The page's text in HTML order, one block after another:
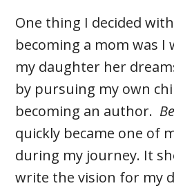
One thing I decided
becoming a mom was I
my daughter her
by pursuing my own
becoming an author.
quickly became one of
during my journey. It
write the vision for my